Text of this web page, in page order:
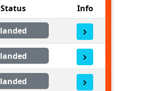
Status Info
landed
landed
landed